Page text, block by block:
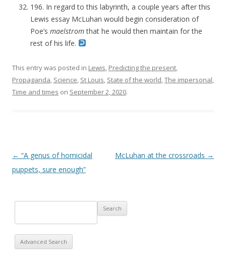
196. In regard to this labyrinth, a couple years after this
Lewis essay McLuhan would begin consideration of
Poe’s maelstromthat he would then maintain for the
rest of his life.
This entry was posted in Lewis, Predicting the present,
Propaganda, Science, St Louis, State of the world,The impersonal,
Time and times on September 2, 2020.
Post navigation
← “A genus of homicidal
puppets, sure enough”
McLuhan at the crossroads →
Advanced Search